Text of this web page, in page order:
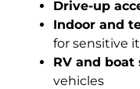
Drive-up
Indoor and
for sensitive
RV and boat
vehicles